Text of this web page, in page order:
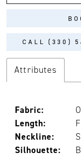
CALL (330)
Attributes
Fabric:
Length:
Neckline:
Silhouette: